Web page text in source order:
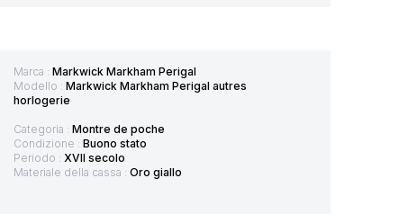
Marca : Markwick Markham Perigal
Modello : Markwick Markham Perigal autres
horlogerie
Categoria : Montre de poche
Condizione : Buono stato
Periodo : XVII secolo
Materiale della cassa : Oro giallo